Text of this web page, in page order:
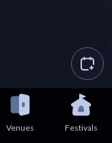
Venues Festivals